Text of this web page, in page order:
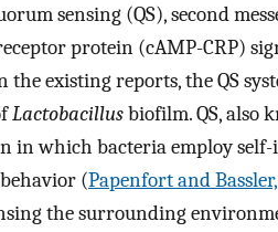
sensing (QS), second
protein (cAMP-CRP)
the existing reports, the QS
Lactobacillusbiofilm. QS, also
in which bacteria employ
(Papenfort and
the surrounding